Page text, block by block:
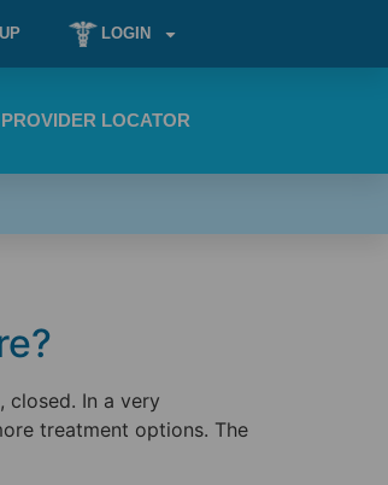
LOGIN
PROVIDER LOCATOR
closed. In a very
treatment options. The